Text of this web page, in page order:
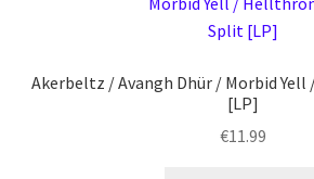
Akerbeltz / Avangh Dhür / Morbid
[LP]
€11.99